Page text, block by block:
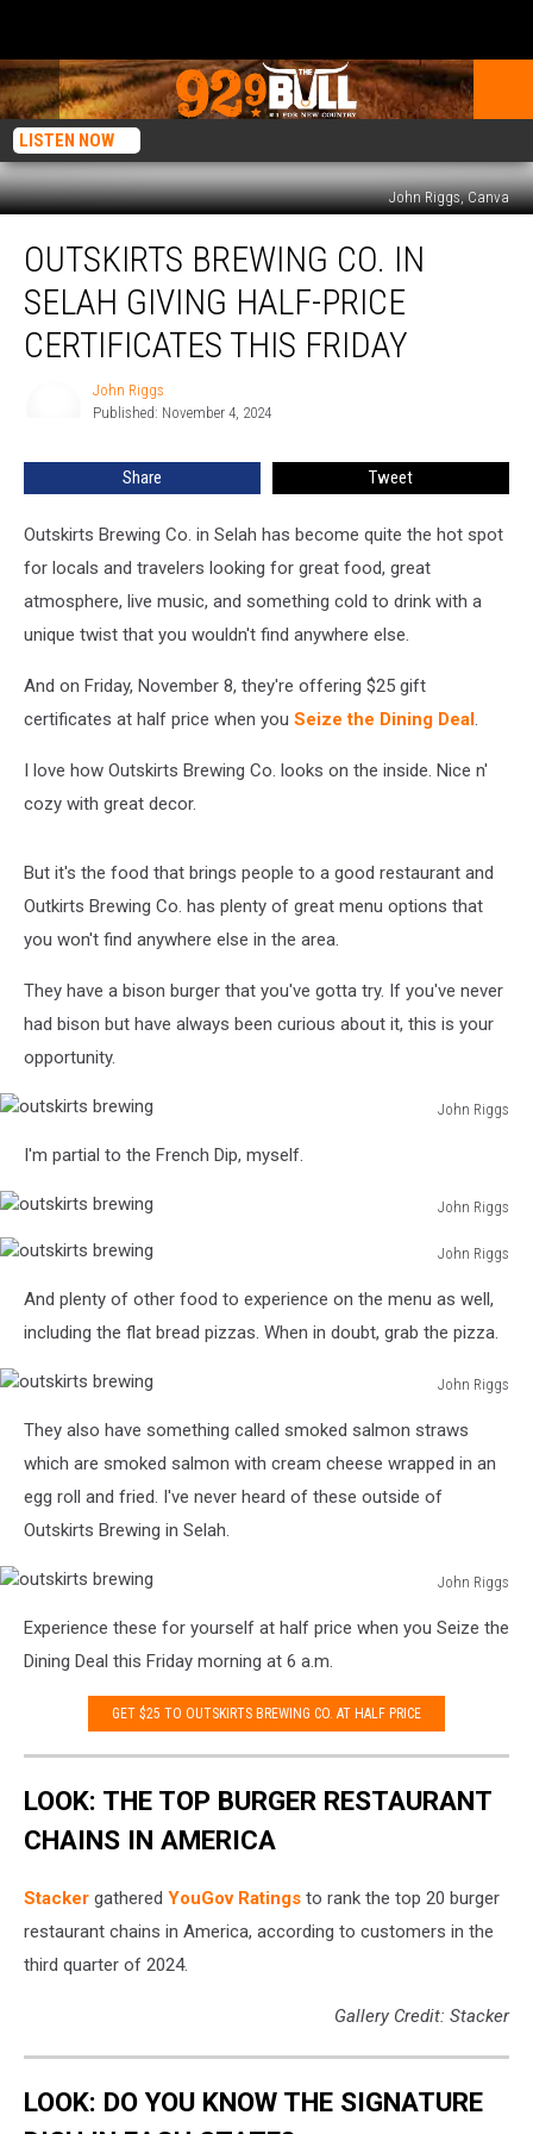
LISTEN NOW
John Riggs, Canva
Brewing
Selah
Giving
this
OUTSKIRTS BREWING CO. IN
SELAH GIVING HALF-PRICE
CERTIFICATES THIS FRIDAY
John Riggs
Published: November 4, 2024
Share Tweet
Outskirts Brewing Co. in Selah has become quite the hot spot
for locals and travelers looking for great food, great
atmosphere, live music, and something cold to drink with a
unique twist that you wouldn't find anywhere else.
And on Friday, November 8, they're offering $25 gift
certificates at half price when you Seize the Dining Deal.
I love how Outskirts Brewing Co. looks on the inside. Nice n'
cozy with great decor.
But it's the food that brings people to a good restaurant and
Outkirts Brewing Co. has plenty of great menu options that
you won't find anywhere else in the area.
They have a bison burger that you've gotta try. If you've never
had bison but have always been curious about it, this is your
opportunity.
John Riggs
brewing
I'm partial to the French Dip, myself.
John Riggs
brewing
John Riggs
brewingAnd plenty of other food to experience on the menu as well,
including the flat bread pizzas. When in doubt, grab the pizza.
John Riggs
brewing
They also have something called smoked salmon straws
which are smoked salmon with cream cheese wrapped in an
egg roll and fried. I've never heard of these outside of
Outskirts Brewing in Selah.
John Riggs
brewing
Experience these for yourself at half price when you Seize the
Dining Deal this Friday morning at 6 a.m.
GET $25 TO OUTSKIRTS BREWING CO. AT HALF PRICE
LOOK: THE TOP BURGER RESTAURANT
CHAINS IN AMERICA
Stacker gathered YouGov Ratings to rank the top 20 burger
restaurant chains in America, according to customers in the
third quarter of 2024.
Gallery Credit: Stacker
LOOK: DO YOU KNOW THE SIGNATURE